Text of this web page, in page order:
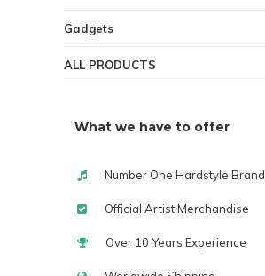
Gadgets
ALL PRODUCTS
What we have to offer
Number One Hardstyle Brand
Official Artist Merchandise
Over 10 Years Experience